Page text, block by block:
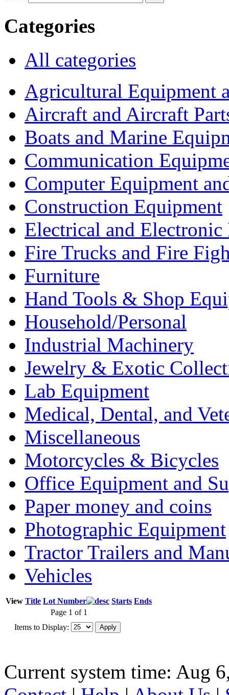
Categories
All categories
Agricultural Equipment
Aircraft and Aircraft
Boats and Marine
Communication
Computer Equipment
Construction Equipment
Electrical and Electronic
Fire Trucks and Fire
Furniture
Hand Tools & Shop
Household/Personal
Industrial Machinery
Jewelry & Exotic
Lab Equipment
Medical, Dental, and
Miscellaneous
Motorcycles & Bicycles
Office Equipment and
Paper money and coins
Photographic Equipment
Tractor Trailers and
Vehicles
View Title Lot Number Starts Ends
Page 1 of 1
Items to Display:
Current system time: Aug